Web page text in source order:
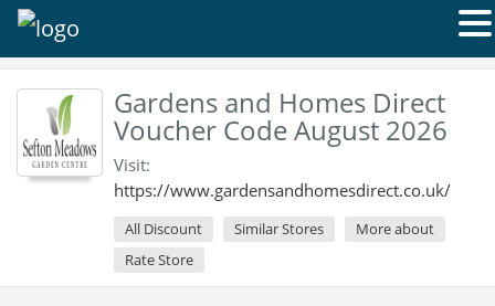
Gardens and Homes Direct
Voucher Code August 2026
Visit:
https://www.gardensandhomesdirect.co.uk/
All Discount Similar Stores
More about
Rate Store